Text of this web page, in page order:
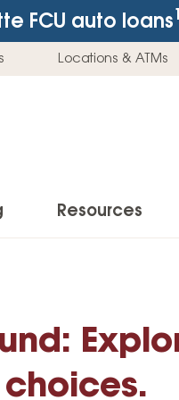
FCU auto loans1
Locations & ATMs
Resources
Buying a Car